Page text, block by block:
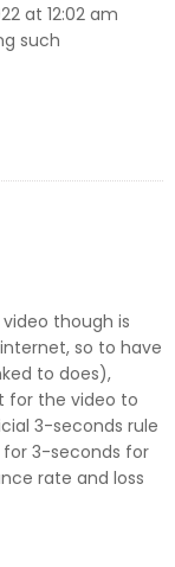
at 12:02 am
such
though is
so to have
to does),
for the video to
3-seconds rule
for 3-seconds for
rate and loss